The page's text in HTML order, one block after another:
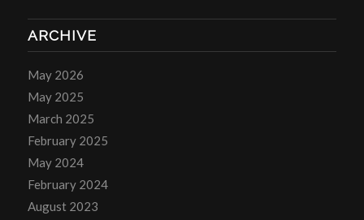
ARCHIVE
May 2026
May 2025
March 2025
February 2025
May 2024
February 2024
August 2023